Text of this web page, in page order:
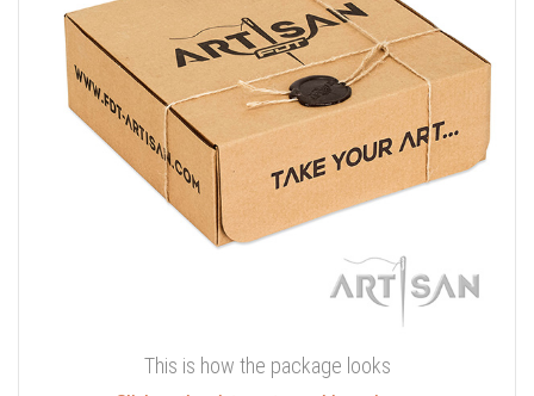
This is how the package looks